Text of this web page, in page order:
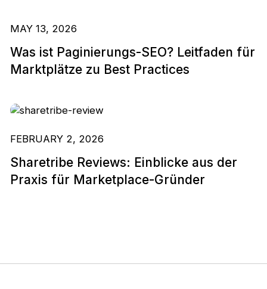
MAY 13, 2026
Was ist Paginierungs-SEO? Leitfaden für
Marktplätze zu Best Practices
FEBRUARY 2, 2026
Sharetribe Reviews: Einblicke aus der
Praxis für Marketplace-Gründer